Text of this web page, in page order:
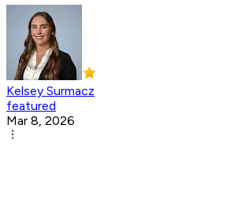
Kelsey Surmacz
featured
Mar 8, 2026